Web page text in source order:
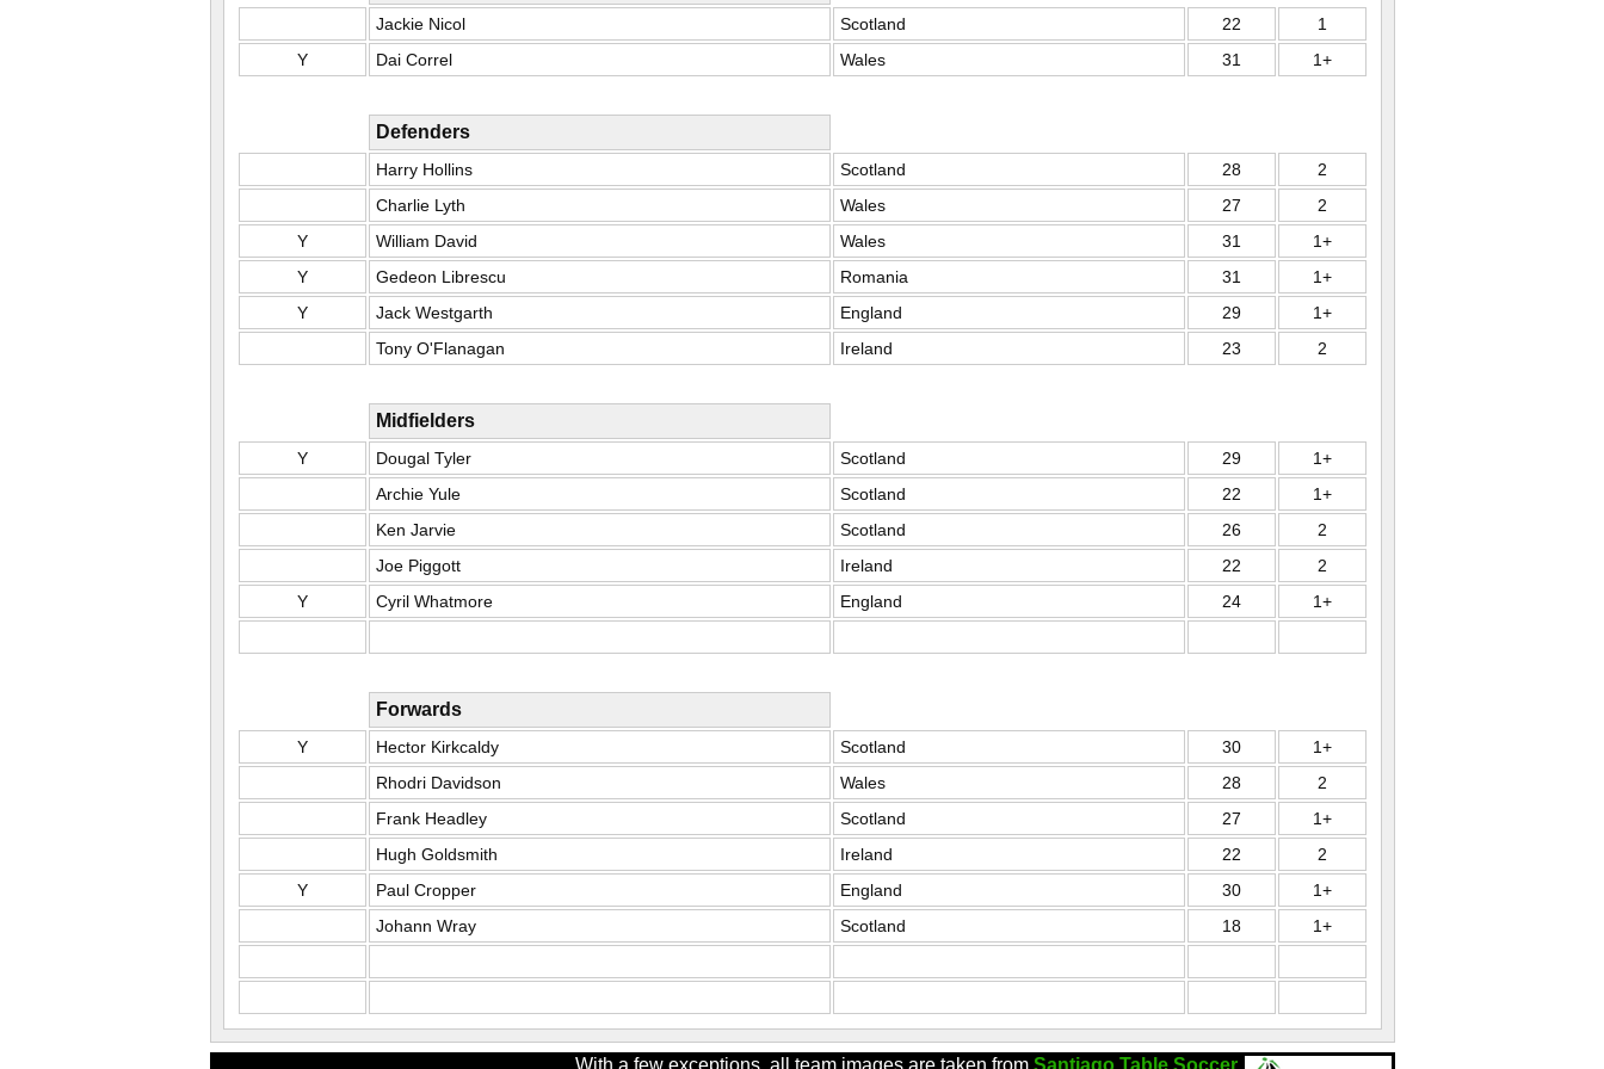
Jackie Nicol Scotland 22
1
Y
Dai Correl Wales 31 1+
Defenders
Harry Hollins Scotland 28
2
Charlie Lyth
Wales 27
2
Y
William David Wales 31
1+
Y
Gedeon Librescu Romania 31
1+
Y
Jack Westgarth England 29
1+
Tony O'Flanagan
Ireland 23 2
Midfielders
Y Dougal Tyler Scotland 29
1+
Archie Yule
Scotland 22
1+
Ken Jarvie
Scotland 26
2
Joe Piggott
Ireland 22
2
Y
Cyril Whatmore England 24 1+
Forwards
Y Hector Kirkcaldy Scotland 30
1+
Rhodri Davidson
Wales 28
2
Frank Headley
Scotland 27
1+
Hugh Goldsmith
Ireland 22
2
Y
Paul Cropper England 30
1+
Johann Wray
Scotland 18 1+
With a few exceptions, all team images are taken from Santiago Table Soccer